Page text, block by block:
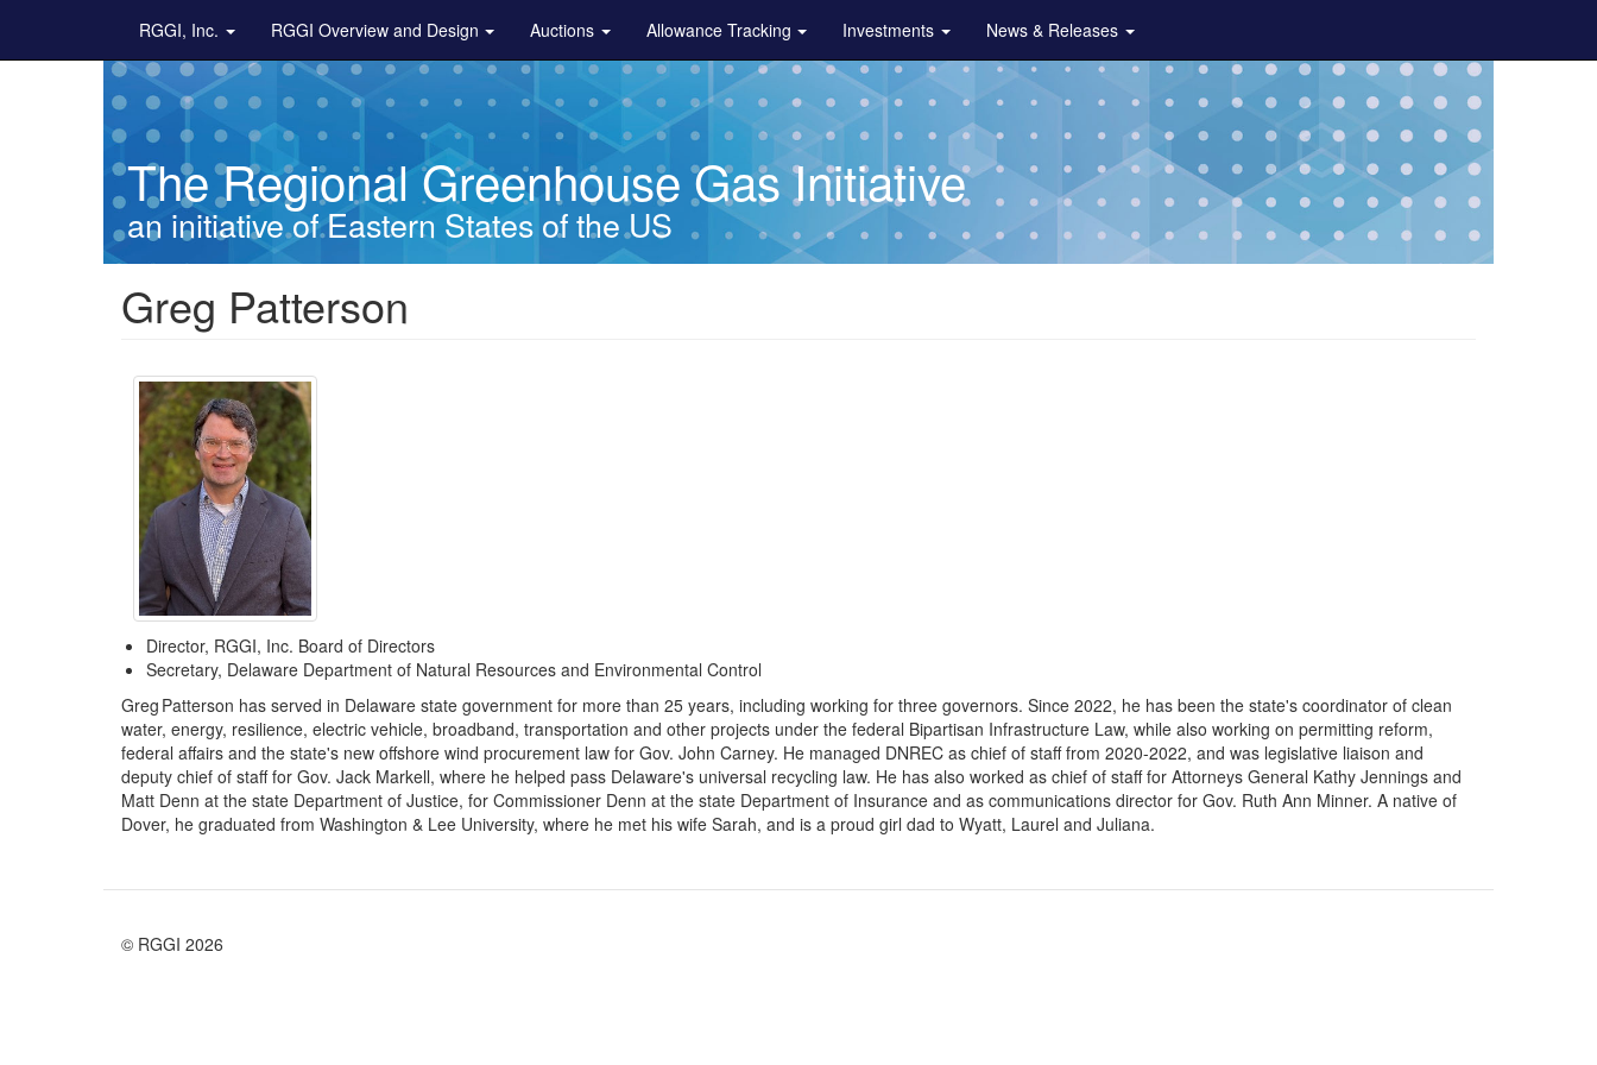
Main navigation
RGGI, Inc. RGGI Overview and Design Auctions Allowance Tracking Investments News & Releases
an initiative of Eastern States of the US
The Regional Greenhouse Gas Initiative
Breadcrumb
Greg Patterson
Director, RGGI, Inc. Board of Directors
Secretary, Delaware Department of Natural Resources and Environmental Control
Greg Patterson has served in Delaware state government for more than 25 years, including working for three governors. Since 2022, he has been the state's coordinator of clean
water, energy, resilience, electric vehicle, broadband, transportation and other projects under the federal Bipartisan Infrastructure Law, while also working on permitting reform,
federal affairs and the state's new offshore wind procurement law for Gov. John Carney. He managed DNREC as chief of staff from 2020-2022, and was legislative liaison and
deputy chief of staff for Gov. Jack Markell, where he helped pass Delaware's universal recycling law. He has also worked as chief of staff for Attorneys General Kathy Jennings and
Matt Denn at the state Department of Justice, for Commissioner Denn at the state Department of Insurance and as communications director for Gov. Ruth Ann Minner. A native of
Dover, he graduated from Washington & Lee University, where he met his wife Sarah, and is a proud girl dad to Wyatt, Laurel and Juliana.
© RGGI 2026